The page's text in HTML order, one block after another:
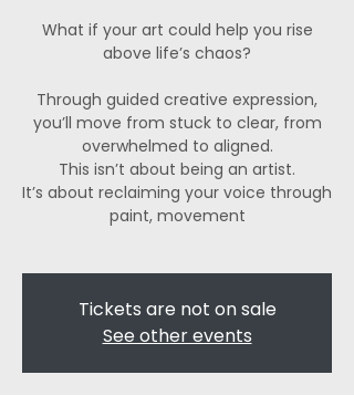
What if your art could help you rise
above life’s chaos?
Through guided creative expression,
you’ll move from stuck to clear, from
overwhelmed to aligned.
This isn’t about being an artist.
It’s about reclaiming your voice through
paint, movement
Tickets are not on sale
See other events